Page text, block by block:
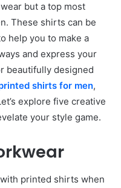
but a top most
These shirts can be
help you to make a
and express your
beautifully designed
shirts for men,
explore five creative
your style game.
printed shirts when